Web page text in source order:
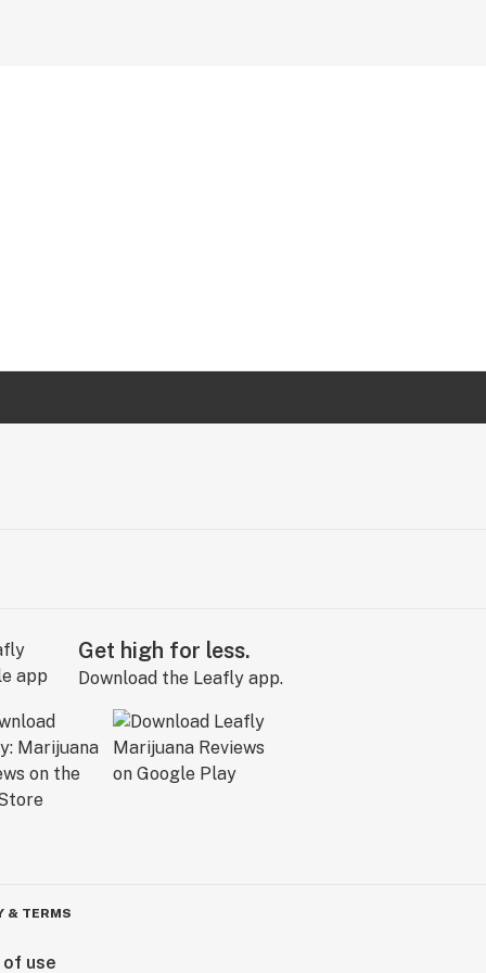
Get high for less.
Download the Leafly app.
& TERMS
use